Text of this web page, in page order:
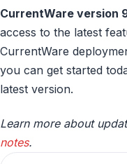
CurrentWare version
access to the latest
CurrentWare
you can get started
latest version.
Learn more about
notes.